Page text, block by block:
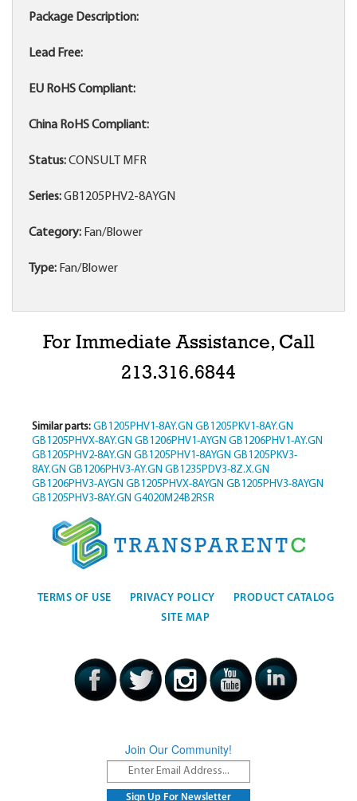
Package Description:
Lead Free:
EU RoHS Compliant:
China RoHS Compliant:
Status:CONSULT MFR
Series:GB1205PHV2-8AYGN
Category: Fan/Blower
Type: Fan/Blower
For Immediate Assistance, Call
213.316.6844
Similar parts: GB1205PHV1-8AY.GN GB1205PKV1-8AY.GN
GB1205PHVX-8AY.GN GB1206PHV1-AYGN GB1206PHV1-AY.GN
GB1205PHV2-8AY.GN GB1205PHV1-8AYGN GB1205PKV3-
8AY.GN GB1206PHV3-AY.GN GB1235PDV3-8Z.X.GN
GB1206PHV3-AYGN GB1205PHVX-8AYGN GB1205PHV3-8AYGN
GB1205PHV3-8AY.GN G4020M24B2RSR
TERMS OF USE PRIVACY POLICY
PRODUCT CATALOG
SITE MAP
Join Our Community!